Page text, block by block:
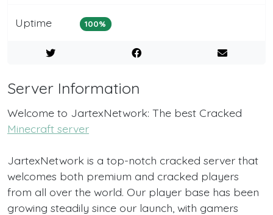
Uptime 100%
Server Information
Welcome to JartexNetwork: The best Cracked
Minecraft server
JartexNetwork is a top-notch cracked server that
welcomes both premium and cracked players
from all over the world. Our player base has been
growing steadily since our launch, with gamers